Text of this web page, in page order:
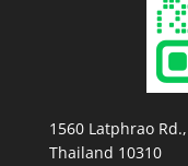
1560 Latphrao
Thailand 10310